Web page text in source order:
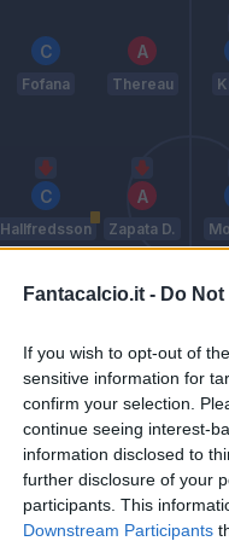
Fantacalcio.it - Do
If you wish to opt-out of
sensitive information for
confirm your selection.
continue seeing interest-
information disclosed to
further disclosure of your
participants. This
Downstream Participants
Kums
Hallfredsson
Fofana
De Paul
Zapata D.
Thereau
Match